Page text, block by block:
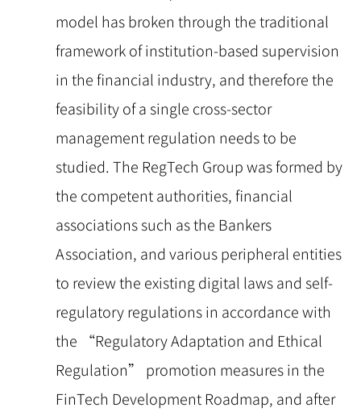
model has broken through the traditional
framework of institution-based supervision
in the financial industry, and therefore the
feasibility of a single cross-sector
management regulation needs to be
studied. The RegTech Group was formed by
the competent authorities, financial
associations such as the Bankers
Association, and various peripheral entities
to review the existing digital laws and self-
regulatory regulations in accordance with
the “Regulatory Adaptation and Ethical
Regulation” promotion measures in the
FinTech Development Roadmap, and after